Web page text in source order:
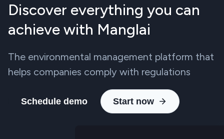
Discover everything you can
achieve with Manglai
The environmental management platform that
helps companies comply with regulations
Schedule demo Start now